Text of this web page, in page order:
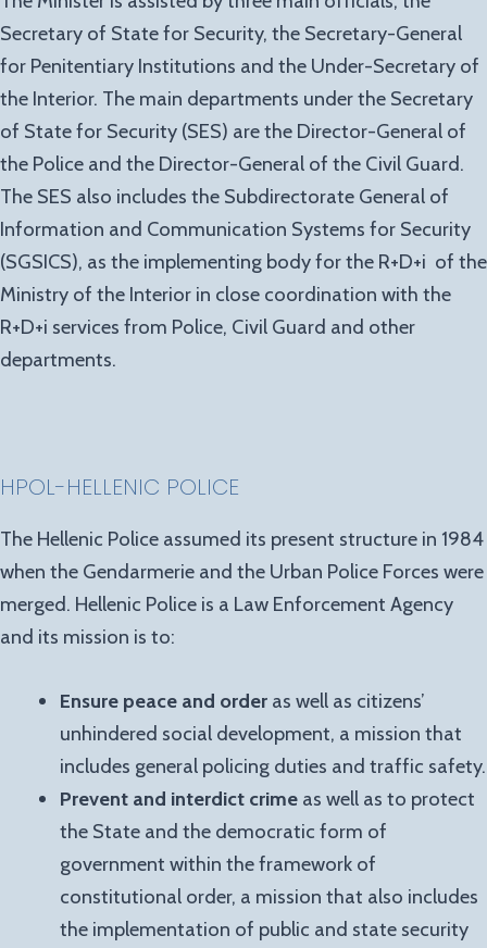
Secretary of State for Security, the Secretary-General
for Penitentiary Institutions and the Under-Secretary of
the Interior. The main departments under the Secretary
of State for Security (SES) are the Director-General of
the Police and the Director-General of the Civil Guard.
The SES also includes the Subdirectorate General of
Information and Communication Systems for Security
(SGSICS), as the implementing body for the R+D+i of the
Ministry of the Interior in close coordination with the
R+D+i services from Police, Civil Guard and other
departments.
HPOL-HELLENIC POLICE
The Hellenic Police assumed its present structure in 1984
when the Gendarmerie and the Urban Police Forces were
merged. Hellenic Police is a Law Enforcement Agency
and its mission is to:
Ensure peace and orderas well as citizens’
unhindered social development, a mission that
includes general policing duties and traffic safety.
Prevent and interdict crimeas well as to protect
the State and the democratic form of
government within the framework of
constitutional order, a mission that also includes
the implementation of public and state security